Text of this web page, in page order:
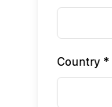
Country *